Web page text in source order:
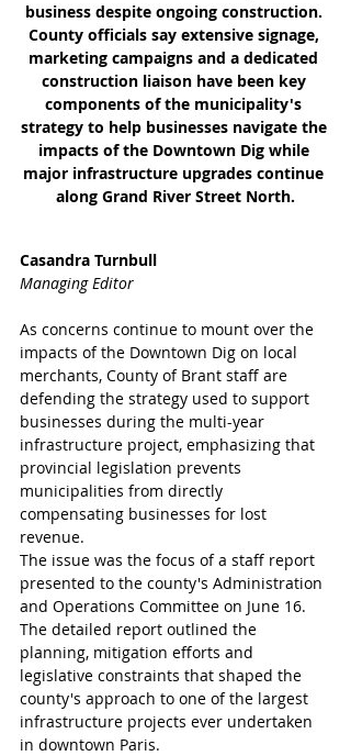
business despite ongoing construction.
County officials say extensive signage,
marketing campaigns and a dedicated
construction liaison have been key
components of the municipality's
strategy to help businesses navigate the
impacts of the Downtown Dig while
major infrastructure upgrades continue
along Grand River Street North.
Casandra Turnbull
Managing Editor
As concerns continue to mount over the
impacts of the Downtown Dig on local
merchants, County of Brant staff are
defending the strategy used to support
businesses during the multi-year
infrastructure project, emphasizing that
provincial legislation prevents
municipalities from directly
compensating businesses for lost
revenue.
The issue was the focus of a staff report
presented to the county's Administration
and Operations Committee on June 16.
The detailed report outlined the
planning, mitigation efforts and
legislative constraints that shaped the
county's approach to one of the largest
infrastructure projects ever undertaken
in downtown Paris.